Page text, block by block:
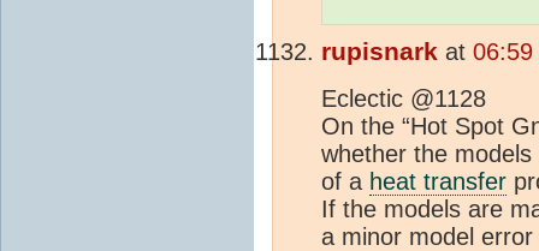
rupisnark at 06:59
Eclectic @1128
On the “Hot Spot
whether the
of a heat transfer
If the models are
a minor model